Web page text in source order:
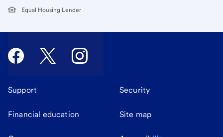
Equal Housing Lender
Support Security
Financial education Site map